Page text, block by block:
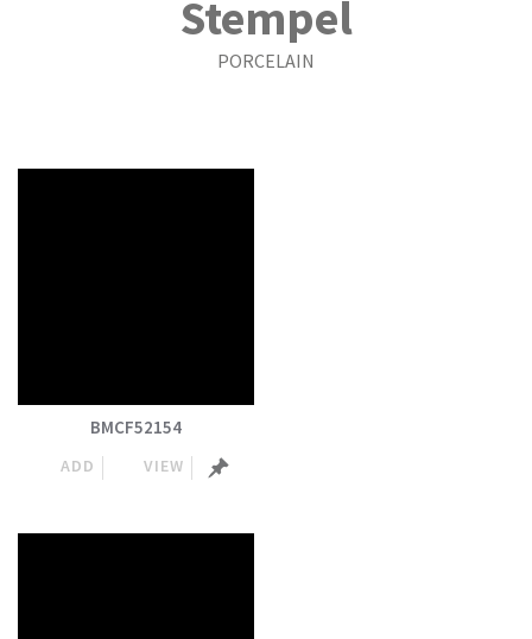
Stempel
PORCELAIN
BMCF52154
ADD VIEW